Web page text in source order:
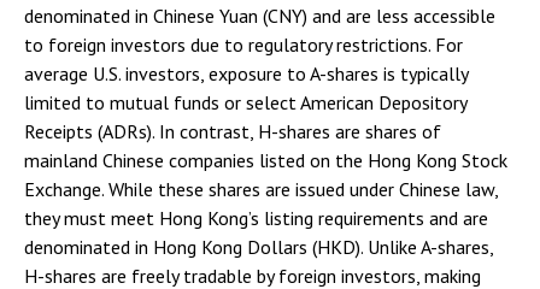
denominated in Chinese Yuan (CNY) and are less accessible
to foreign investors due to regulatory restrictions. For
average U.S. investors, exposure to A-shares is typically
limited to mutual funds or select American Depository
Receipts (ADRs). In contrast, H-shares are shares of
mainland Chinese companies listed on the Hong Kong Stock
Exchange. While these shares are issued under Chinese law,
they must meet Hong Kong’s listing requirements and are
denominated in Hong Kong Dollars (HKD). Unlike A-shares,
H-shares are freely tradable by foreign investors, making